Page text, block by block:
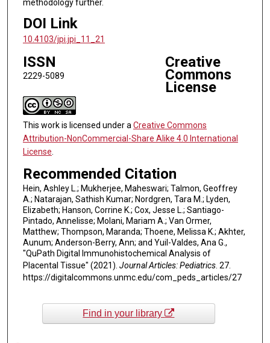
methodology further.
DOI Link
10.4103/jpi.jpi_11_21
ISSN
2229-5089
Creative
Commons
License
This work is licensed under a Creative Commons
Attribution-NonCommercial-Share Alike 4.0 International
License
Recommended Citation
Hein, Ashley L.; Mukherjee, Maheswari; Talmon, Geoffrey
A.; Natarajan, Sathish Kumar; Nordgren, Tara M.; Lyden,
Elizabeth; Hanson, Corrine K.; Cox, Jesse L.; Santiago-
Pintado, Annelisse; Molani, Mariam A.; Van Ormer,
Matthew; Thompson, Maranda; Thoene, Melissa K.; Akhter,
Aunum; Anderson-Berry, Ann; and Yuil-Valdes, Ana G.,
"QuPath Digital Immunohistochemical Analysis of
Placental Tissue" (2021). Journal Articles: Pediatrics. 27.
https://digitalcommons.unmc.edu/com_peds_articles/27
Find in your library